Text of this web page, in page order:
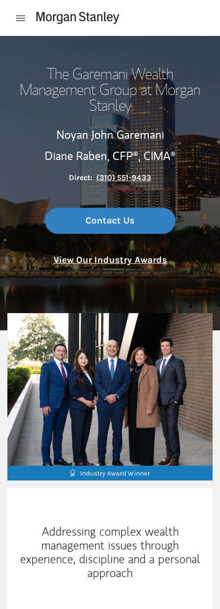
Open mobile menu
The Garemani Wealth
Management Group at Morgan
Stanley
Noyan John Garemani
Diane Raben,CFP®,CIMA®
Direct: (310) 551-9433
Contact Us
View Our Industry Awards
Industry Award Winner
Addressing complex wealth
management issues through
experience, discipline and a personal
approach